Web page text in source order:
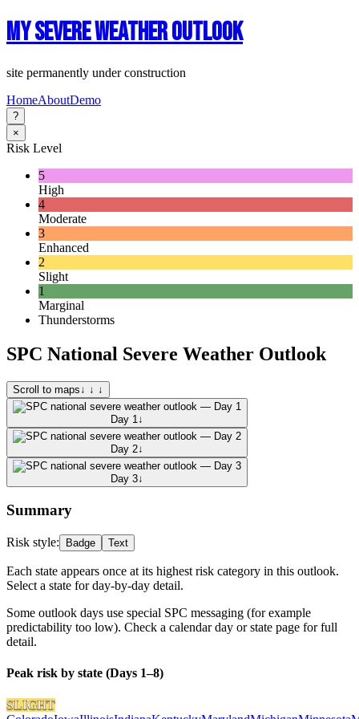
My Severe Weather Outlook
site permanently under construction
HomeAboutDemo
?
×
Risk Level
5
High
4
Moderate
3
Enhanced
2
Slight
1
Marginal
Thunderstorms
SPC National Severe Weather Outlook
Scroll to maps↓ ↓ ↓
Day 1 ↓
Day 2↓
Day 3↓
Summary
Risk style: Badge Text
Each state appears once at its highest risk category in this outlook.
Select a state for day-by-day detail.
Some outlook days use special SPC messaging (for example
predictability too low). Check a calendar day or state page for full
detail.
Peak risk by state (Days 1–8)
SLIGHT